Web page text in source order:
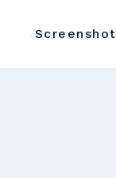
Screenshot